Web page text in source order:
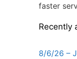
faster
Recently
8/6/26 –